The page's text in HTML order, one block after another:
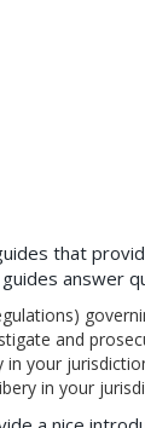
that
answer
and
in your
in your